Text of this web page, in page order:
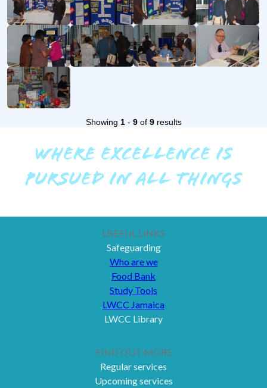
Showing 1- 9of 9results
WHERE EXCELLENCE IS
PURSUED IN ALL THINGS
USEFUL LINKS
Safeguarding
Who are we
Food Bank
Study Tools
LWCC Jamaica
LWCC Library
FIND OUT MORE
Regular services
Upcoming services